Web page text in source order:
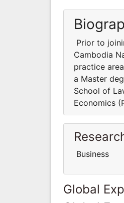
Prior to
Cambodia
practice
a Master
School of
Economics
Business
Global